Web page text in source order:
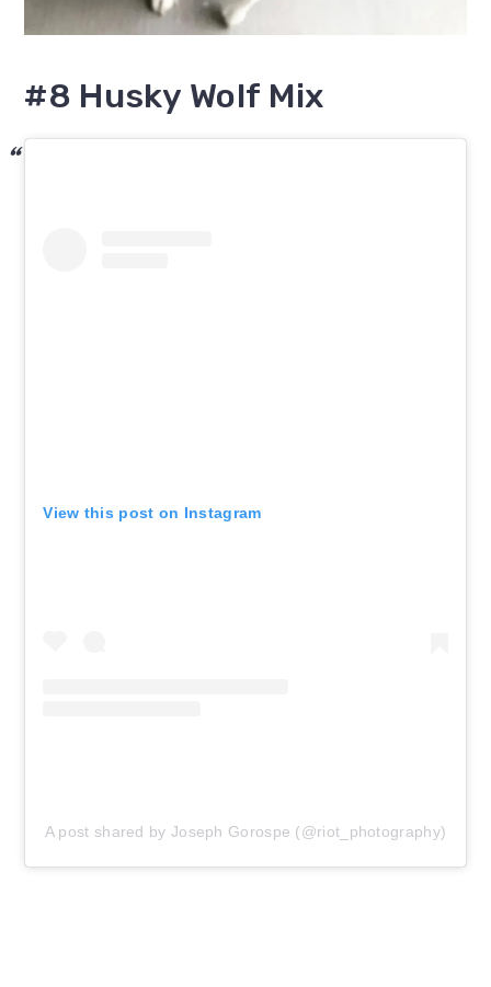
#8 Husky Wolf Mix
View this post on Instagram
A post shared by Joseph Gorospe (@riot_photography)